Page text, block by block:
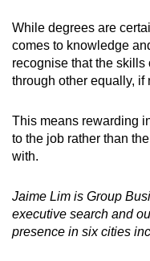
While degrees are
comes to knowledge
recognise that the skills
through other equally, if
This means rewarding
to the job rather than
with.
Jaime Lim is Group
executive search and
presence in six cities